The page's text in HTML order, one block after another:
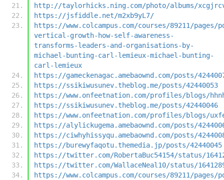
http://taylorhicks.ning.com/photo/albums/
https://jsfiddle.net/m2xb9yL7/
https://www.colcampus.com/courses/89211/pages/
vertical-growth-how-self-awareness-
transforms-leaders-and-organisations-by-
michael-bunting-carl-lemieux-michael-bunting-
carl-lemieux
https://gameckenagac.amebaownd.com/posts/
https://ssikiwusunev.theblog.me/posts/42440053
https://www.onfeetnation.com/profiles/blogs/
https://ssikiwusunev.theblog.me/posts/42440046
https://www.onfeetnation.com/profiles/blogs/
https://alylickugema.amebaownd.com/posts/
https://ciwhyhissyqu.amebaownd.com/posts/
https://burewyfaqotu.themedia.jp/posts/42440045
https://twitter.com/RobertaBuc54154/status/
https://twitter.com/WallaceNeal10/status/
https://www.colcampus.com/courses/89211/pages/